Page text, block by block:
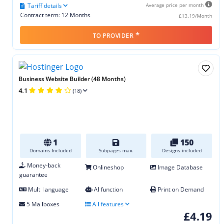
Average price per month
£13.19/Month
Contract term: 12 Months
Tariff details
TO PROVIDER *
Business Website Builder (48 Months)
4.1 (18)
1
Domains Included Subpages max.
150
Designs included
Money-back
guarantee
Onlineshop Image Database
Multi language AI function
Print on Demand
5 Mailboxes
All features
£4.19